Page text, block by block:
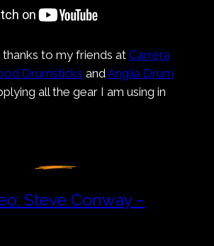
thanks to my friends at Carrera
Drumsticks andAnglia Drum
all the gear I am using in
Steve Conway –